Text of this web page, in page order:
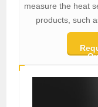
measure the heat
products, such